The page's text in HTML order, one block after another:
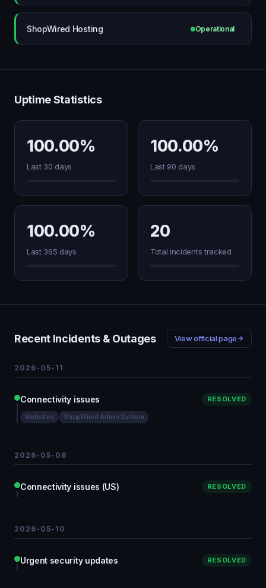
ShopWired Hosting Operational
Uptime Statistics
100.00%
Last 30 days
100.00%
Last 90 days
100.00%
Last 365 days
20
Total incidents tracked
Recent Incidents & Outages View official page
2026-05-11
Connectivity issues RESOLVED
Websites ShopWired Admin System
2026-05-08
Connectivity issues (US) RESOLVED
2026-05-10
Urgent security updates RESOLVED